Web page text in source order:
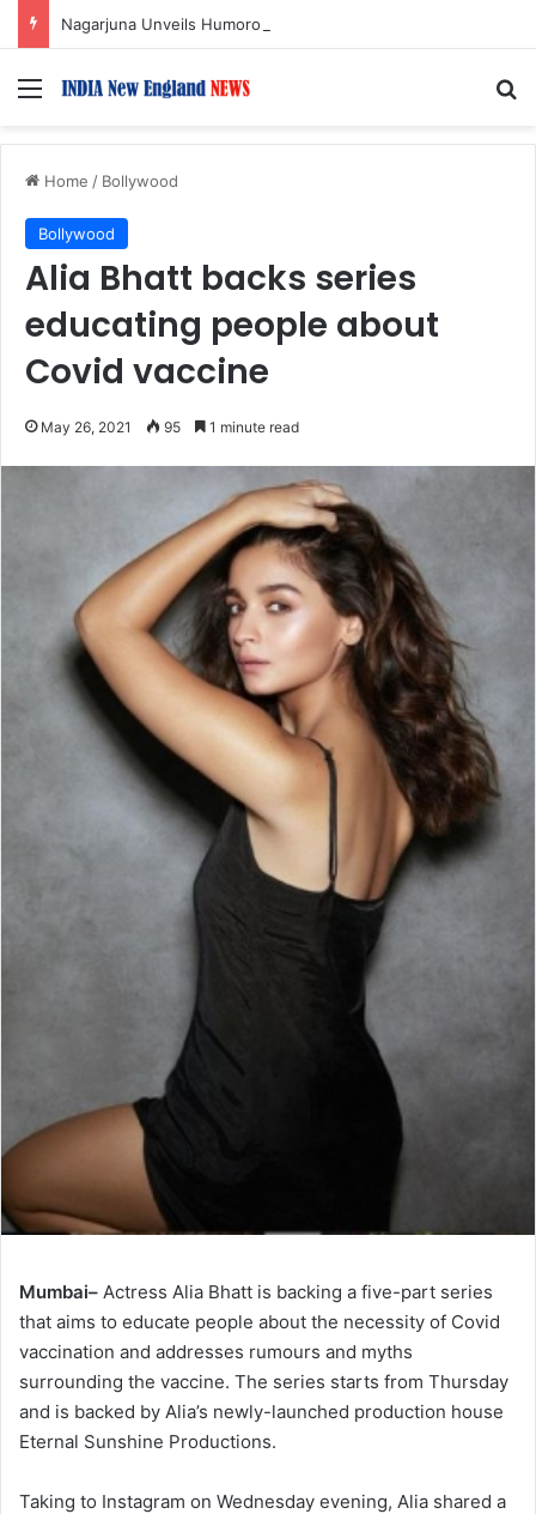
Menu
Home / Bollywood
Bollywood
Alia Bhatt backs series
educating people about
Covid vaccine
May 26, 2021 95 1 minute read
Mumbai– Actress Alia Bhatt is backing a five-part series
that aims to educate people about the necessity of Covid
vaccination and addresses rumours and myths
surrounding the vaccine. The series starts from Thursday
and is backed by Alia’s newly-launched production house
Eternal Sunshine Productions.
Taking to Instagram on Wednesday evening, Alia shared a